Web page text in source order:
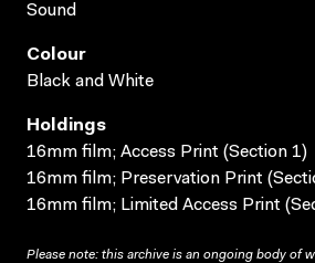
Sound
Colour
Black and White
Holdings
16mm film; Access Print (Section 1)
16mm film; Preservation Print
16mm film; Limited Access Print
Please note: this archive is an ongoing body of